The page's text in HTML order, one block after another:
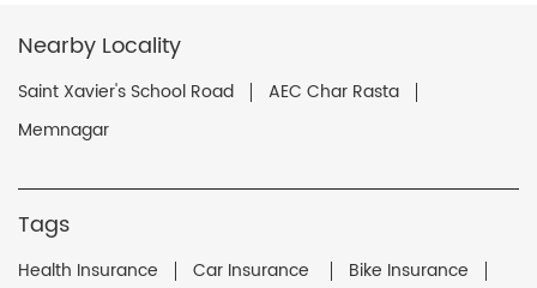
Nearby Locality
Saint Xavier's School Road
AEC Char Rasta
Memnagar
Tags
Health Insurance Car Insurance
Bike Insurance